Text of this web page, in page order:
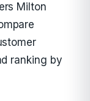
Milton
ranking by